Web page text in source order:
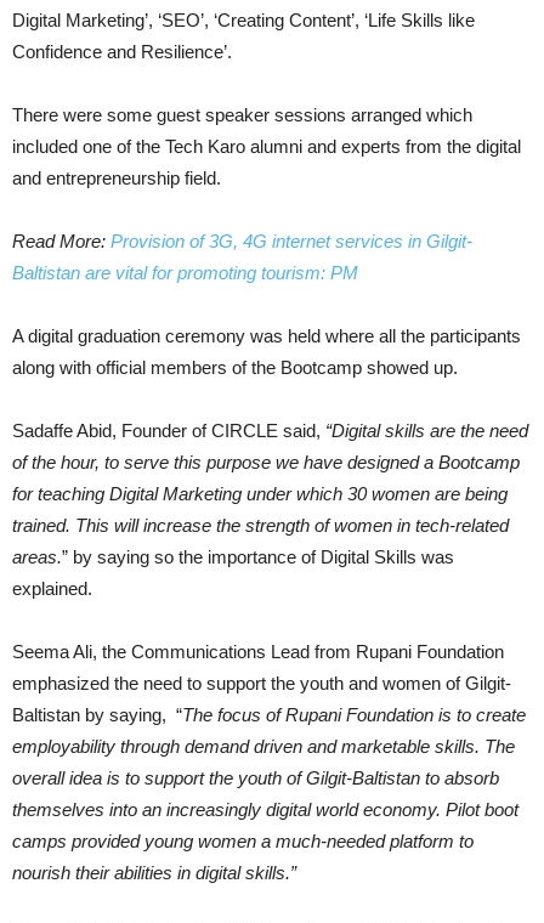
Digital Marketing’, ‘SEO’, ‘Creating Content’, ‘Life Skills like
Confidence and Resilience’.
There were some guest speaker sessions arranged which
included one of the Tech Karo alumni and experts from the digital
and entrepreneurship field.
Read More: Provision of 3G, 4G internet services in Gilgit-
Baltistan are vital for promoting tourism: PM
A digital graduation ceremony was held where all the participants
along with official members of the Bootcamp showed up.
Sadaffe Abid, Founder of CIRCLE said, “Digital skills are the need
of the hour, to serve this purpose we have designed a Bootcamp
for teaching Digital Marketing under which 30 women are being
trained. This will increase the strength of women in tech-related
areas.” by saying so the importance of Digital Skills was
explained.
Seema Ali, the Communications Lead from Rupani Foundation
emphasized the need to support the youth and women of Gilgit-
Baltistan by saying, “The focus of Rupani Foundation is to create
employability through demand driven and marketable skills. The
overall idea is to support the youth of Gilgit-Baltistan to absorb
themselves into an increasingly digital world economy. Pilot boot
camps provided young women a much-needed platform to
nourish their abilities in digital skills.”